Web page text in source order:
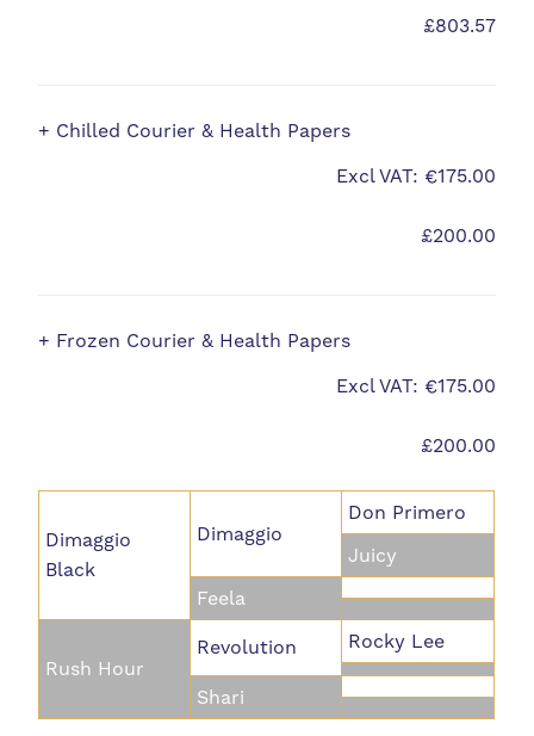
£803.57
+ Chilled Courier & Health Papers
Excl VAT: €175.00
£200.00
+ Frozen Courier & Health Papers
Excl VAT: €175.00
£200.00
Dimaggio
Black
Dimaggio
Don Primero
Juicy
Feela
Rush Hour
Revolution Rocky Lee
Shari